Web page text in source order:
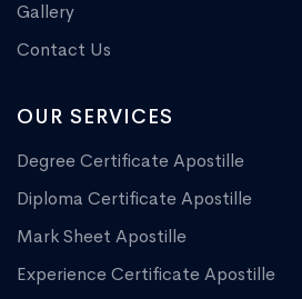
Gallery
Contact Us
OUR SERVICES
Degree Certificate Apostille
Diploma Certificate Apostille
Mark Sheet Apostille
Experience Certificate Apostille